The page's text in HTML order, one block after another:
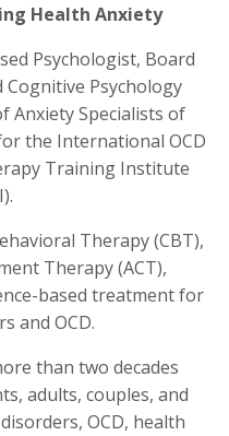
Health Anxiety
Psychologist, Board
Psychology
Anxiety Specialists of
the International OCD
Training Institute
Therapy (CBT),
Therapy (ACT),
based treatment for
and OCD.
than two decades
adults, couples, and
OCD, health